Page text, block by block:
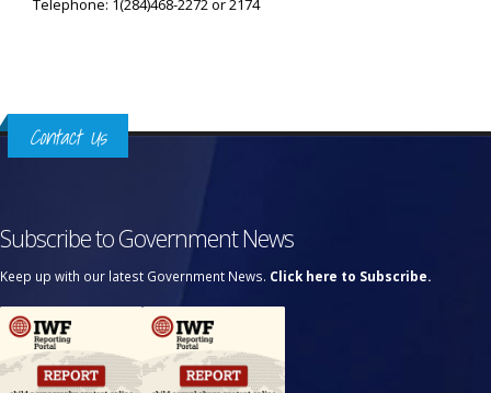
Telephone: 1(284)468-2272 or 2174
Contact Us
Subscribe to Government News
Keep up with our latest Government News. Click here to Subscribe.